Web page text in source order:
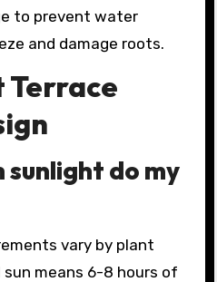
to prevent water
and damage roots.
Terrace
sunlight do my
vary by plant
sun means 6-8 hours of